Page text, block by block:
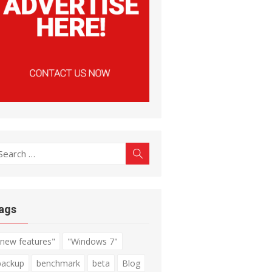
features"
"Windows 7"
benchmark beta
Blog